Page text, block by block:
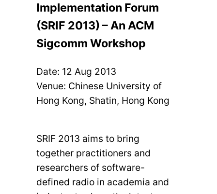
Implementation Forum
(SRIF 2013) – An ACM
Sigcomm Workshop
Date: 12 Aug 2013
Venue: Chinese University of
Hong Kong, Shatin, Hong Kong
SRIF 2013 aims to bring
together practitioners and
researchers of software-
defined radio in academia and